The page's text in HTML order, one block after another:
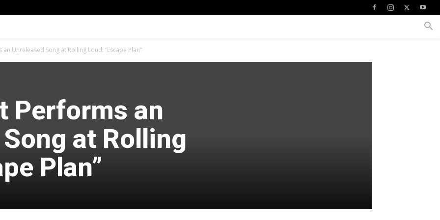
Unreleased Song at Rolling Loud: “Escape Plan”
Performs an
at Rolling
Plan”